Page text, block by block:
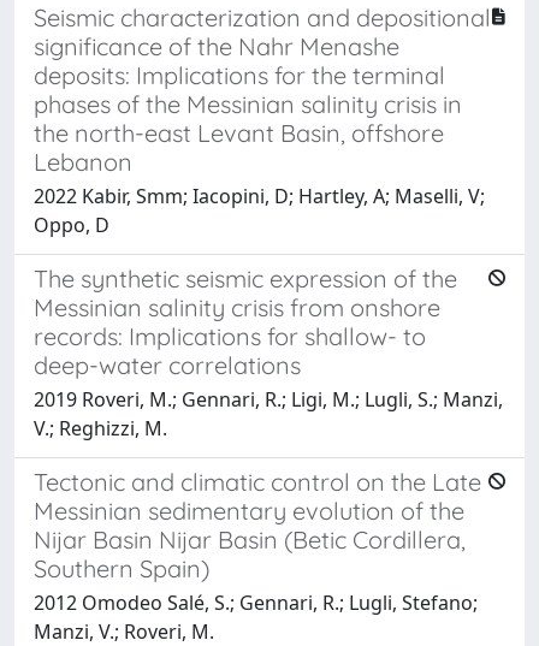
Seismic characterization and depositional
significance of the Nahr Menashe
deposits: Implications for the terminal
phases of the Messinian salinity crisis in
the north-east Levant Basin, offshore
Lebanon
2022 Kabir, Smm; Iacopini, D; Hartley, A; Maselli, V;
Oppo, D
The synthetic seismic expression of the
Messinian salinity crisis from onshore
records: Implications for shallow- to
deep-water correlations
2019 Roveri, M.; Gennari, R.; Ligi, M.; Lugli, S.; Manzi,
V.; Reghizzi, M.
Tectonic and climatic control on the Late
Messinian sedimentary evolution of the
Nijar Basin Nijar Basin (Betic Cordillera,
Southern Spain)
2012 Omodeo Salé, S.; Gennari, R.; Lugli, Stefano;
Manzi, V.; Roveri, M.